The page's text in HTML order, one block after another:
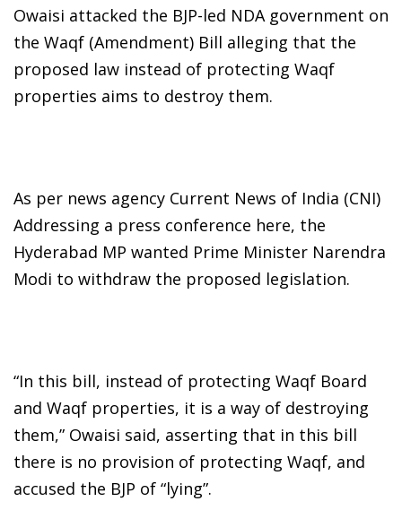
Owaisi attacked the BJP-led NDA government on
the Waqf (Amendment) Bill alleging that the
proposed law instead of protecting Waqf
properties aims to destroy them.
As per news agency Current News of India (CNI)
Addressing a press conference here, the
Hyderabad MP wanted Prime Minister Narendra
Modi to withdraw the proposed legislation.
“In this bill, instead of protecting Waqf Board
and Waqf properties, it is a way of destroying
them,” Owaisi said, asserting that in this bill
there is no provision of protecting Waqf, and
accused the BJP of “lying”.